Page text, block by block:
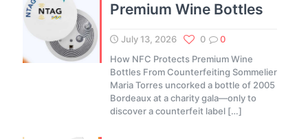
Premium Wine Bottles
July 13, 2026 0
0
How NFC Protects Premium Wine
Bottles From Counterfeiting Sommelier
Maria Torres uncorked a bottle of 2005
Bordeaux at a charity gala—only to
discover a counterfeit label[…]